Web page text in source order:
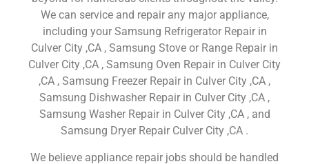
We can service and repair any major appliance,
including your Samsung Refrigerator Repair in
Culver City ,CA , Samsung Stove or Range Repair in
Culver City ,CA , Samsung Oven Repair in Culver City
,CA , Samsung Freezer Repair in Culver City ,CA ,
Samsung Dishwasher Repair in Culver City ,CA ,
Samsung Washer Repair in Culver City ,CA , and
Samsung Dryer Repair Culver City ,CA .
We believe appliance repair jobs should be handled